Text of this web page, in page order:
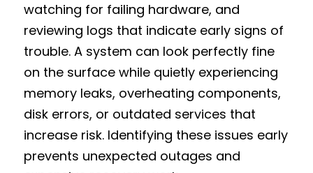
watching for failing hardware, and
reviewing logs that indicate early signs of
trouble. A system can look perfectly fine
on the surface while quietly experiencing
memory leaks, overheating components,
disk errors, or outdated services that
increase risk. Identifying these issues early
prevents unexpected outages and